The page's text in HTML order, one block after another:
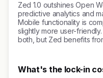
Zed 1.0 outshines Open
predictive analytics and
Mobile functionality is
slightly more user-
both, but Zed benefits
What's the lock-in